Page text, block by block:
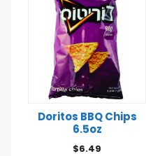
Doritos BBQ Chips
6.5oz
$6.49